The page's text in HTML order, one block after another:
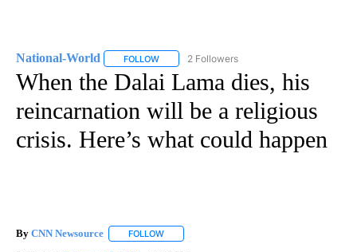
National-World FOLLOW FOLLOW "NATIONAL-WORLD" TO RECEIVE
2 Followers
When the Dalai Lama dies, his
reincarnation will be a religious
crisis. Here’s what could happen
By CNN Newsource FOLLOW